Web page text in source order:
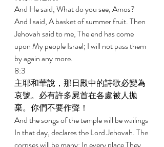
And He said, What do you see, Amos?
And I said, A basket of summer fruit. Then
Jehovah said to me, The end has come
upon My people Israel; I will not pass them
by again any more.
8:3
主耶和華說，那日殿中的詩歌必變為
哀號。必有許多屍首在各處被人拋
棄。你們不要作聲！
And the songs of the temple will be wailings
In that day, declares the Lord Jehovah. The